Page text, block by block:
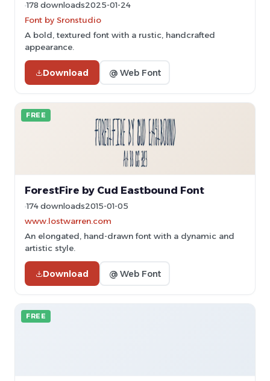
178 downloads2025-01-24
Font by Sronstudio
A bold, textured font with a rustic, handcrafted
appearance.
Download @ Web Font
FREE
ForestFire by Cud Eastbound Font
174 downloads2015-01-05
www.lostwarren.com
An elongated, hand-drawn font with a dynamic and
artistic style.
Download @ Web Font
FREE